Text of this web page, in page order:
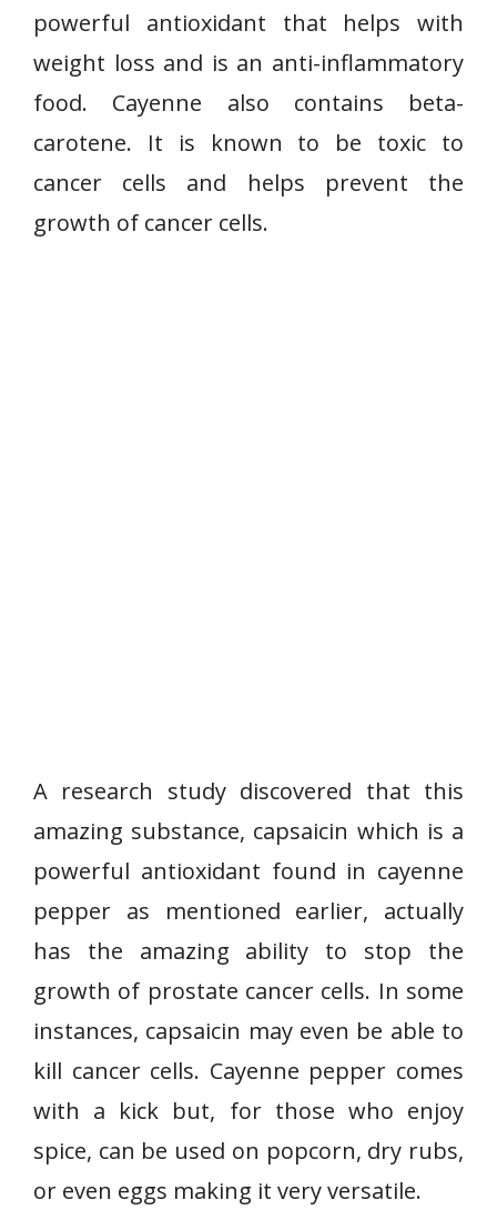
powerful antioxidant that helps with
weight loss and is an anti-inflammatory
food. Cayenne also contains beta-
carotene. It is known to be toxic to
cancer cells and helps prevent the
growth of cancer cells.
A research study discovered that this
amazing substance, capsaicin which is a
powerful antioxidant found in cayenne
pepper as mentioned earlier, actually
has the amazing ability to stop the
growth of prostate cancer cells. In some
instances, capsaicin may even be able to
kill cancer cells. Cayenne pepper comes
with a kick but, for those who enjoy
spice, can be used on popcorn, dry rubs,
or even eggs making it very versatile.